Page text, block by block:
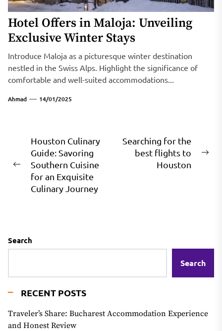
Hotel Offers in Maloja: Unveiling
Exclusive Winter Stays
Introduce Maloja as a picturesque winter destination
nestled in the Swiss Alps. Highlight the significance of
comfortable and well-suited accommodations...
Ahmad 14/01/2025
Post
navigation
Previous
post:
Houston Culinary
Guide: Savoring
Southern Cuisine
for an Exquisite
Culinary Journey
Searching for the
best flights to
Houston
Search
Search
RECENT POSTS
Traveler’s Share: Bucharest Accommodation Experience
and Honest Review